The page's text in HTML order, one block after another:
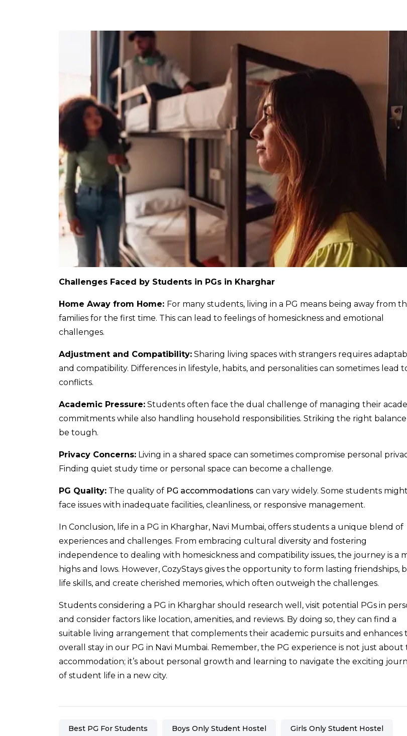
Challenges Faced by Students in PGs in Kharghar
Home Away from Home: For many students, living in a PG means being away from
families for the first time. This can lead to feelings of homesickness and emotional
challenges.
Adjustment and Compatibility: Sharing living spaces with strangers requires
and compatibility. Differences in lifestyle, habits, and personalities can sometimes lead
conflicts.
Academic Pressure: Students often face the dual challenge of managing their
commitments while also handling household responsibilities. Striking the right
be tough.
Privacy Concerns: Living in a shared space can sometimes compromise personal
Finding quiet study time or personal space can become a challenge.
PG Quality: The quality of PG accommodations can vary widely. Some students might
face issues with inadequate facilities, cleanliness, or responsive management.
In Conclusion, life in a PG in Kharghar, Navi Mumbai, offers students a unique blend of
experiences and challenges. From embracing cultural diversity and fostering
independence to dealing with homesickness and compatibility issues, the journey is a
highs and lows. However, CozyStays gives the opportunity to form lasting friendships,
life skills, and create cherished memories, which often outweigh the challenges.
Students considering a PG in Kharghar should research well, visit potential PGs in
and consider factors like location, amenities, and reviews. By doing so, they can find a
suitable living arrangement that complements their academic pursuits and enhances
overall stay in our PG in Navi Mumbai. Remember, the PG experience is not just about
accommodation; it’s about personal growth and learning to navigate the exciting
of student life in a new city.
Best PG For Students Boys Only Student Hostel Girls Only Student Hostel